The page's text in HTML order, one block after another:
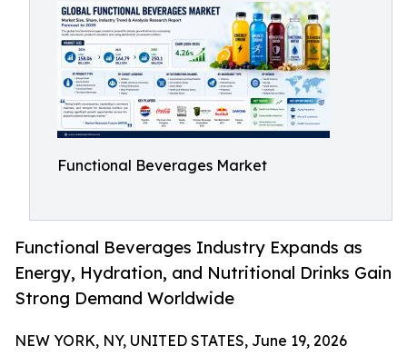
Functional Beverages Market
Functional Beverages Industry Expands as
Energy, Hydration, and Nutritional Drinks Gain
Strong Demand Worldwide
NEW YORK, NY, UNITED STATES, June 19, 2026